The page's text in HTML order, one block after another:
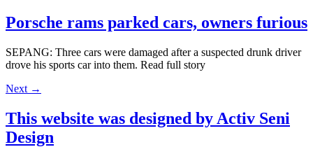
Porsche rams parked cars, owners furious
SEPANG: Three cars were damaged after a suspected drunk driver
drove his sports car into them. Read full story
Next →
This website was designed by Activ Seni
Design